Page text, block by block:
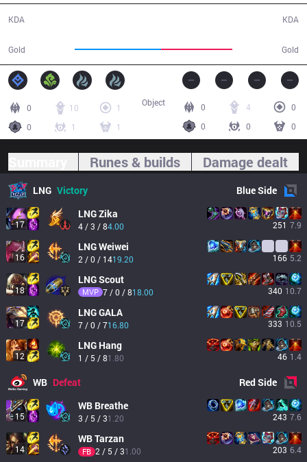
KDA
Gold Gold
KDA
0 10
1
0
1 1
0 4
0
0
0 0
Object
Runes & builds Damage dealt
LNG Victory BlueSide
17
LNGZika
4 / 3 / 84.00 251 7.9
16
LNGWeiwei
2 / 0 / 1419.20 166 5.2
18
LNGScout
MVP 7 / 0 / 818.00 340 10.7
17
LNGGALA
7 / 0 / 716.80 333 10.5
12
LNG Hang
1 / 5 / 81.80 46 1.4
WB Defeat RedSide
15
WB Breathe
3 / 5 / 31.20 243 7.6
14
WBTarzan
FB 2 / 5 / 31.00 203 6.4